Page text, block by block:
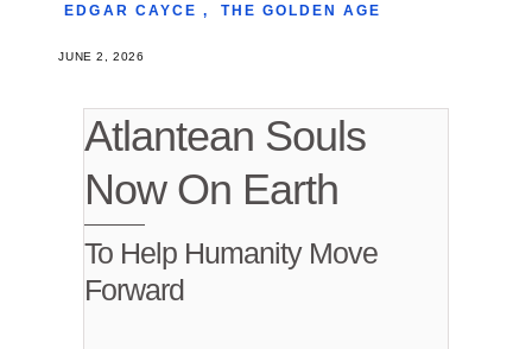
JUNE 2, 2026
EDGAR CAYCE , THE GOLDEN AGE
Atlantean Souls
Now On Earth
To Help Humanity Move
Forward